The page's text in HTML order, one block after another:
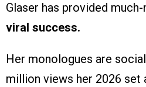
Glaser has provided much-
viral success.
Her monologues are
million views her 2026 set